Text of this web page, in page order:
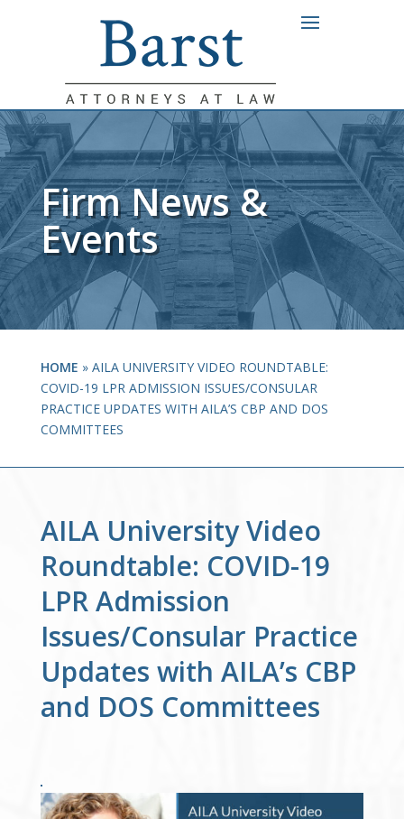
Firm News &
Events
HOME » AILA UNIVERSITY VIDEO ROUNDTABLE:
COVID-19 LPR ADMISSION ISSUES/CONSULAR
PRACTICE UPDATES WITH AILA’S CBP AND DOS
COMMITTEES
AILA University Video
Roundtable: COVID-19
LPR Admission
Issues/Consular Practice
Updates with AILA’s CBP
and DOS Committees